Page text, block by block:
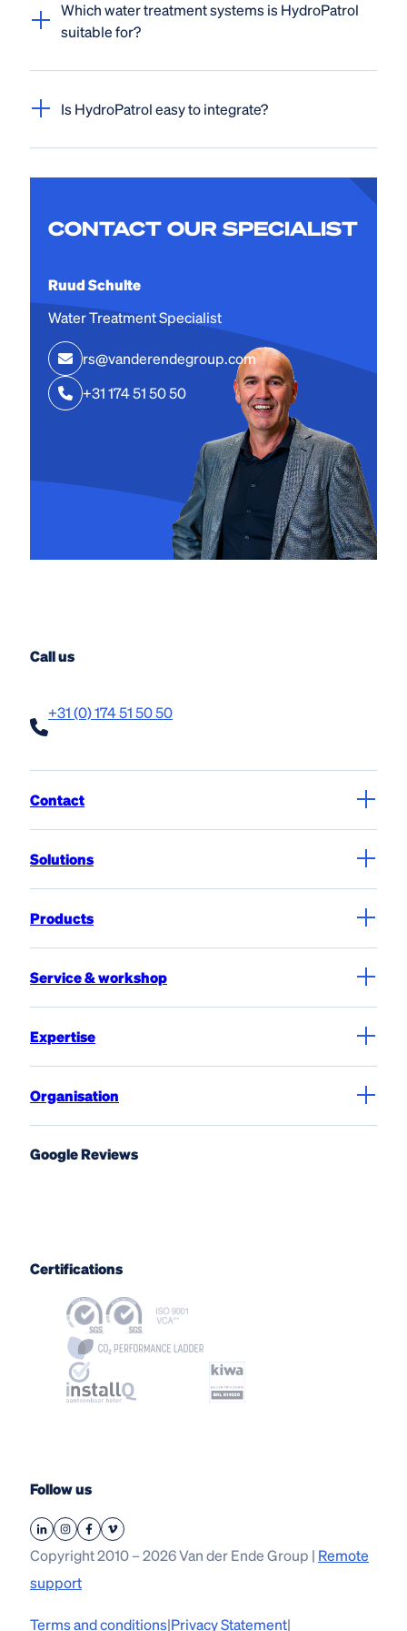
Which water treatment systems is HydroPatrol
suitable for?
Is HydroPatrol easy to integrate?
CONTACT OUR SPECIALIST
Ruud Schulte
Water Treatment Specialist
rs@vanderendegroup.com
+31 174 51 50 50
Call us
+31 (0) 174 51 50 50
Contact
Solutions
Products
Service & workshop
Expertise
Organisation
Google Reviews
Certifications
Follow us
Copyright 2010 – 2026 Van der Ende Group | Remote
support
Terms and conditions|Privacy Statement|